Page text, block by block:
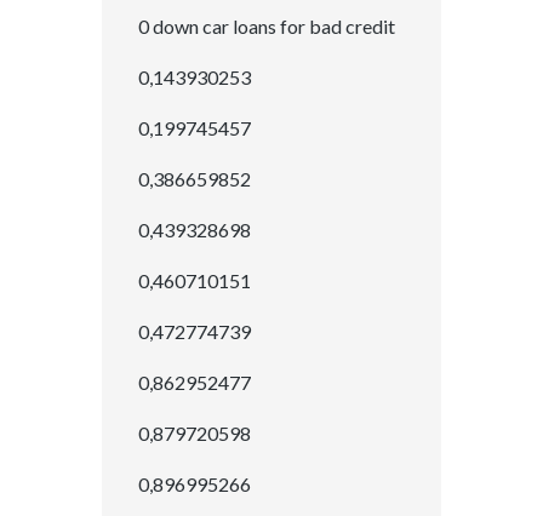
0 down car loans for bad credit
0,143930253
0,199745457
0,386659852
0,439328698
0,460710151
0,472774739
0,862952477
0,879720598
0,896995266